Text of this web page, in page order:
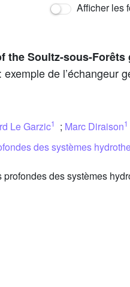
Afficher les
the Soultz-sous-Forêts
de l’échangeur
Le Garzic1 ; Marc Diraison1
des systèmes
des systèmes